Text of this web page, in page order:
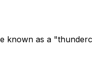
known as a